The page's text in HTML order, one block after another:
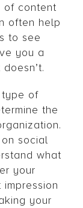
of content
often help
to see
you a
type of
the
social
what
your
your